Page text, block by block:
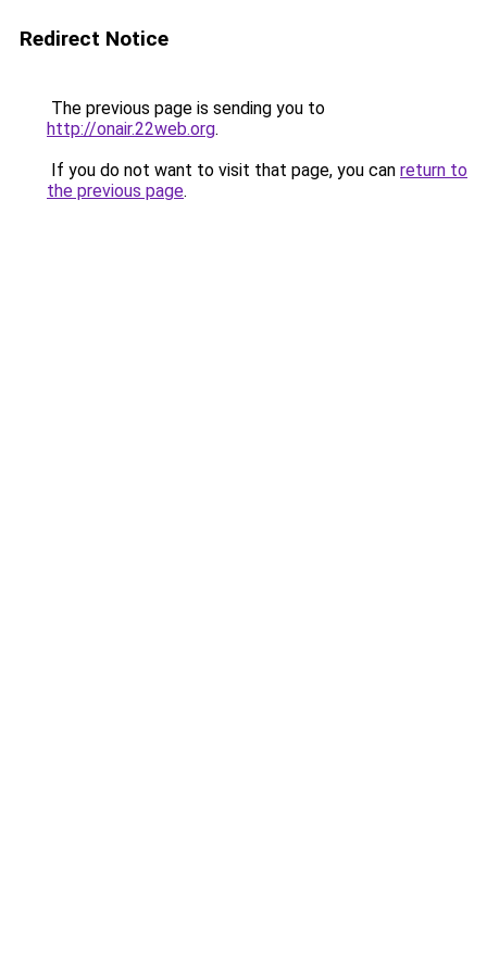
Redirect Notice
The previous page is sending you to
http://onair.22web.org.
If you do not want to visit that page, you can return to
the previous page.